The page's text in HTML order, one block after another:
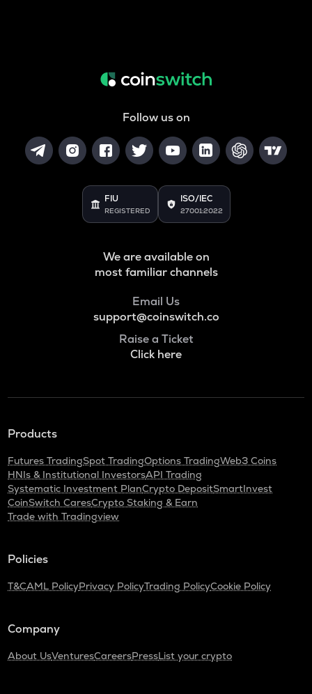
Follow us on
FIU
REGISTERED
ISO/IEC
27001:2022
We are available on
most familiar channels
Email Us
support@coinswitch.co
Raise a Ticket
Click here
Products
Futures TradingSpot TradingOptions TradingWeb3 Coins
HNIs & Institutional InvestorsAPI Trading
Systematic Investment PlanCrypto DepositSmartInvest
CoinSwitch CaresCrypto Staking & Earn
Trade with Tradingview
Policies
T&CAML PolicyPrivacy PolicyTrading PolicyCookie Policy
Company
About UsVenturesCareersPressList your crypto